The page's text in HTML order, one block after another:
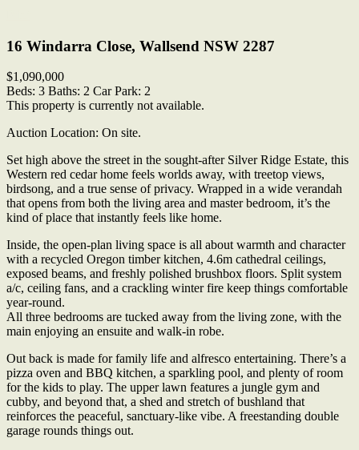
16 Windarra Close, Wallsend NSW 2287
$1,090,000
Beds: 3 Baths: 2 Car Park: 2
This property is currently not available.
Auction Location: On site.
Set high above the street in the sought-after Silver Ridge Estate, this
Western red cedar home feels worlds away, with treetop views,
birdsong, and a true sense of privacy. Wrapped in a wide verandah
that opens from both the living area and master bedroom, it’s the
kind of place that instantly feels like home.
Inside, the open-plan living space is all about warmth and character
with a recycled Oregon timber kitchen, 4.6m cathedral ceilings,
exposed beams, and freshly polished brushbox floors. Split system
a/c, ceiling fans, and a crackling winter fire keep things comfortable
year-round.
All three bedrooms are tucked away from the living zone, with the
main enjoying an ensuite and walk-in robe.
Out back is made for family life and alfresco entertaining. There’s a
pizza oven and BBQ kitchen, a sparkling pool, and plenty of room
for the kids to play. The upper lawn features a jungle gym and
cubby, and beyond that, a shed and stretch of bushland that
reinforces the peaceful, sanctuary-like vibe. A freestanding double
garage rounds things out.